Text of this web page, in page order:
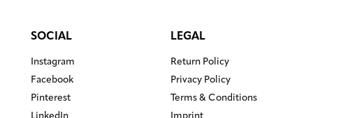
SOCIAL
Instagram
Facebook
Pinterest
LEGAL
Return Policy
Privacy Policy
Terms & Conditions